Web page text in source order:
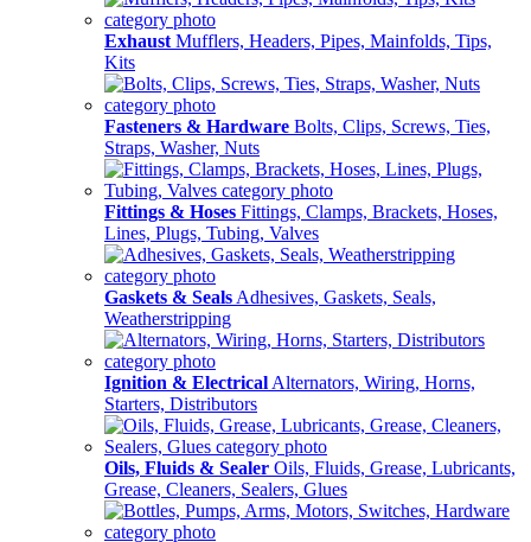
Exhaust Mufflers, Headers, Pipes, Mainfolds, Tips,
Kits
Fasteners & Hardware Bolts, Clips, Screws, Ties,
Straps, Washer, Nuts
Fittings & Hoses Fittings, Clamps, Brackets, Hoses,
Lines, Plugs, Tubing, Valves
Gaskets & Seals Adhesives, Gaskets, Seals,
Weatherstripping
Ignition & Electrical Alternators, Wiring, Horns,
Starters, Distributors
Oils, Fluids & Sealer Oils, Fluids, Grease, Lubricants,
Grease, Cleaners, Sealers, Glues